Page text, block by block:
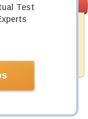
Test
back guarantee
we have 100% trust
experience
of that.
99.6%